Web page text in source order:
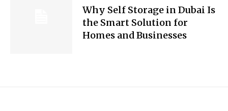
Why Self Storage in Dubai Is
the Smart Solution for
Homes and Businesses